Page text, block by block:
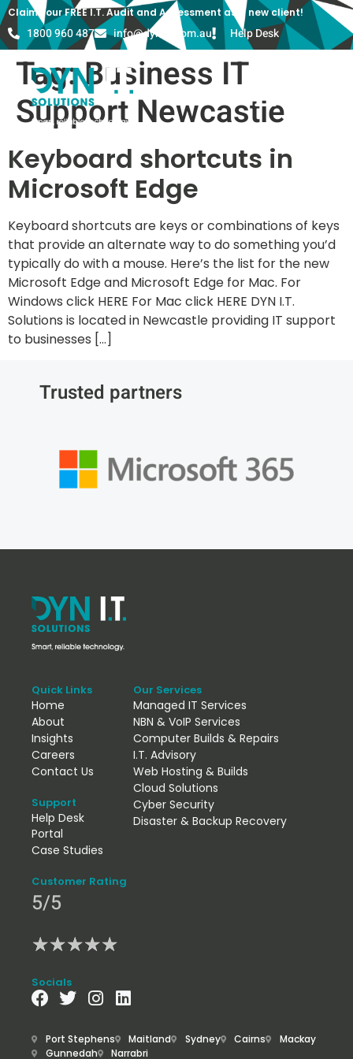
Claim your FREE I.T. Audit and Assessment as a new client!
1800 960 487 info@dyn-it.com.au Help Desk
Tag:Business IT
Support Newcastle
Keyboard shortcuts in
Microsoft Edge
Keyboard shortcuts are keys or combinations of keys
that provide an alternate way to do something you’d
typically do with a mouse. Here’s the list for the new
Microsoft Edge and Microsoft Edge for Mac. For
Windows click HERE For Mac click HERE DYN I.T.
Solutions is located in Newcastle providing IT support
to businesses […]
Trusted partners
Quick Links
Home
About
Insights
Careers
Contact Us
Support
Help Desk
Portal
Case Studies
Our Services
Managed IT Services
NBN & VoIP Services
Computer Builds & Repairs
I.T. Advisory
Web Hosting & Builds
Cloud Solutions
Cyber Security
Disaster & Backup Recovery
Customer Rating
5/5
★★★★★
Socials
Port Stephens Maitland Sydney Cairns
Mackay
Gunnedah
Narrabri